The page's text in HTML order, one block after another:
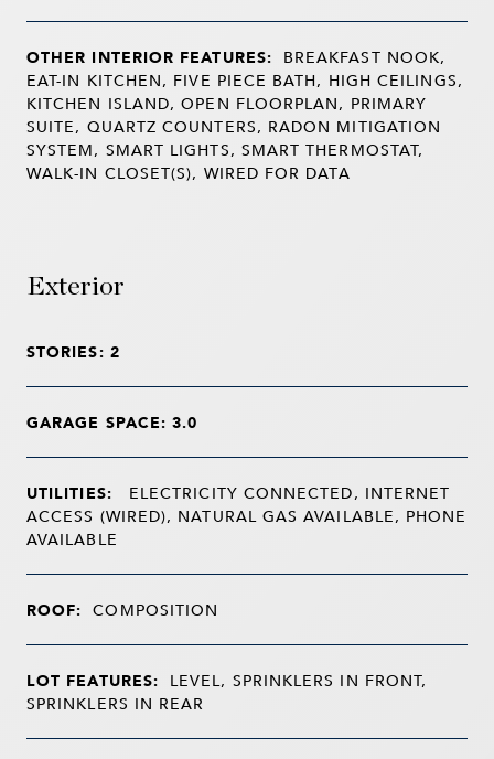
OTHER INTERIOR FEATURES: BREAKFAST NOOK,
EAT-IN KITCHEN, FIVE PIECE BATH, HIGH CEILINGS,
KITCHEN ISLAND, OPEN FLOORPLAN, PRIMARY
SUITE, QUARTZ COUNTERS, RADON MITIGATION
SYSTEM, SMART LIGHTS, SMART THERMOSTAT,
WALK-IN CLOSET(S), WIRED FOR DATA
Exterior
STORIES: 2
GARAGE SPACE: 3.0
UTILITIES:
ELECTRICITY CONNECTED, INTERNET
ACCESS (WIRED), NATURAL GAS AVAILABLE, PHONE
AVAILABLE
ROOF: COMPOSITION
LOT FEATURES: LEVEL, SPRINKLERS IN FRONT,
SPRINKLERS IN REAR